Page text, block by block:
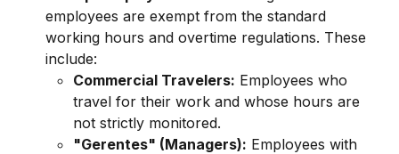
employees are exempt from the standard
working hours and overtime regulations. These
include:
Commercial Travelers: Employees who
travel for their work and whose hours are
not strictly monitored.
"Gerentes" (Managers): Employees with